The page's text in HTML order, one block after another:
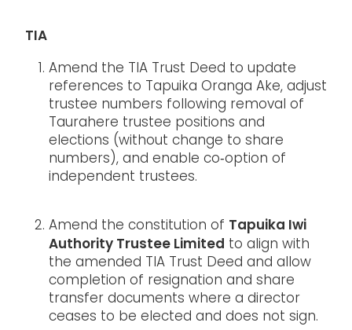
TIA
Amend the TIA Trust Deed to update
references to Tapuika Oranga Ake, adjust
trustee numbers following removal of
Taurahere trustee positions and
elections (without change to share
numbers), and enable co‑option of
independent trustees.
Amend the constitution of Tapuika Iwi
Authority Trustee Limited to align with
the amended TIA Trust Deed and allow
completion of resignation and share
transfer documents where a director
ceases to be elected and does not sign.